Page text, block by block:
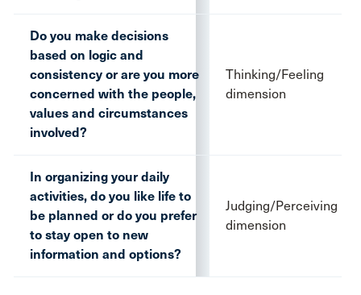
Do you make decisions
based on logic and
consistency or are you more
concerned with the people,
values and circumstances
involved?
Thinking/Feeling
dimension
In organizing your daily
activities, do you like life to
be planned or do you prefer
to stay open to new
information and options?
Judging/Perceiving
dimension